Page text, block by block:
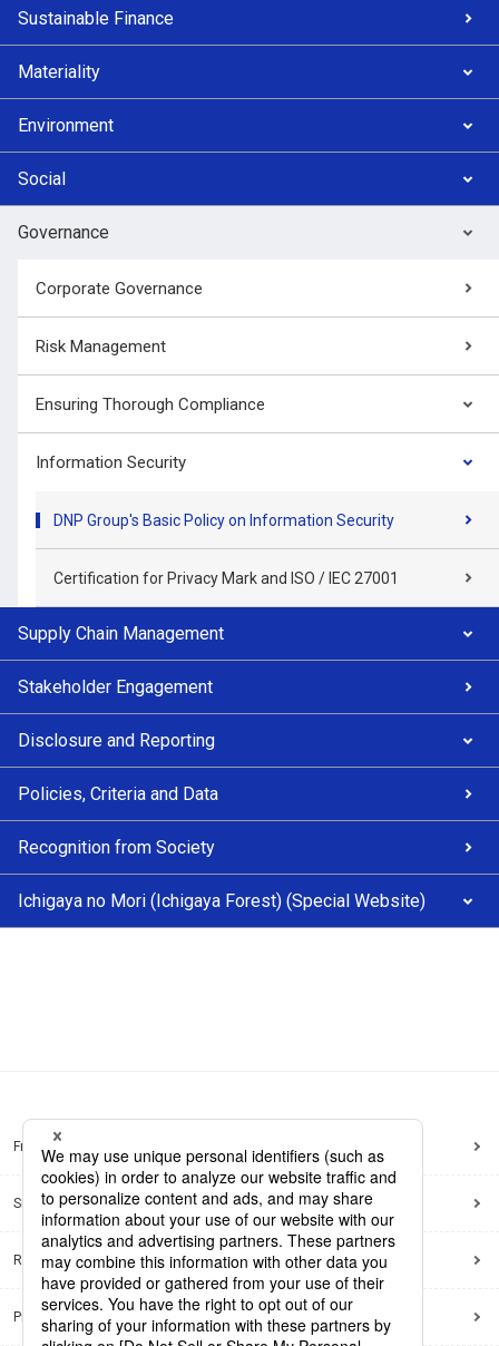
Sustainable Finance
Materiality
Environment
Social
Governance
Corporate Governance
Risk Management
Ensuring Thorough Compliance
Information Security
DNP Group's Basic Policy on Information Security
Certification for Privacy Mark and ISO / IEC 27001
Supply Chain Management
Stakeholder Engagement
Disclosure and Reporting
Policies, Criteria and Data
Recognition from Society
Ichigaya no Mori (Ichigaya Forest) (Special Website)
Frequently Asked Questions
Sitemap
Regarding use of this site
Privacy Policy